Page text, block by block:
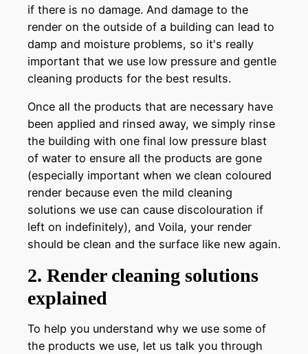
if there is no damage. And damage to the
render on the outside of a building can lead to
damp and moisture problems, so it's really
important that we use low pressure and gentle
cleaning products for the best results.
Once all the products that are necessary have
been applied and rinsed away, we simply rinse
the building with one final low pressure blast
of water to ensure all the products are gone
(especially important when we clean coloured
render because even the mild cleaning
solutions we use can cause discolouration if
left on indefinitely), and Voila, your render
should be clean and the surface like new again.
2. Render cleaning solutions
explained
To help you understand why we use some of
the products we use, let us talk you through